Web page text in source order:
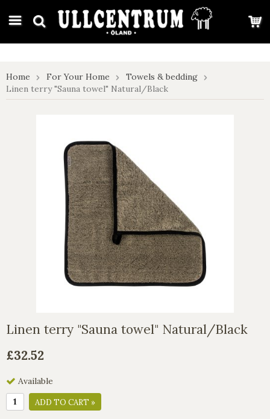
google-site-verification: google7e4b1026db5d9f32.html
Home For Your Home
Towels & bedding
Linen terry "Sauna towel" Natural/Black
Linen terry "Sauna towel" Natural/Black
£32.52
Available
ADD TO CART »